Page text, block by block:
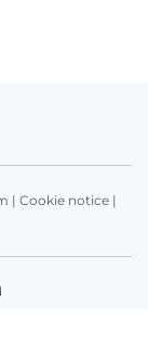
| Cookie notice|